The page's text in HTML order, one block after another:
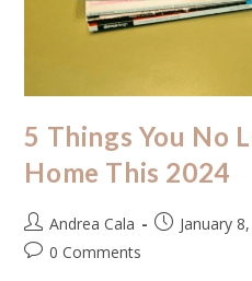
5 Things You No
Home This 2024
Andrea Cala January
0 Comments